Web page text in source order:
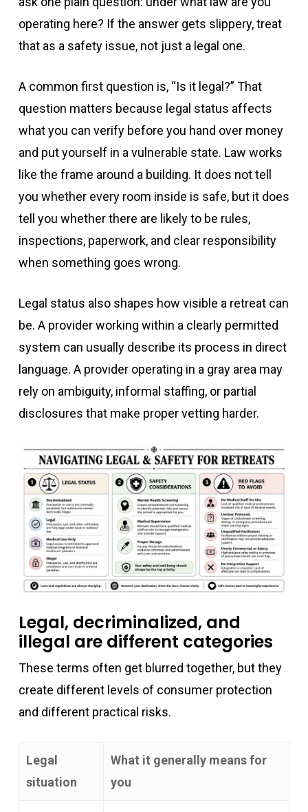
operating here? If the answer gets slippery, treat
that as a safety issue, not just a legal one.
A common first question is, “Is it legal?” That
question matters because legal status affects
what you can verify before you hand over money
and put yourself in a vulnerable state. Law works
like the frame around a building. It does not tell
you whether every room inside is safe, but it does
tell you whether there are likely to be rules,
inspections, paperwork, and clear responsibility
when something goes wrong.
Legal status also shapes how visible a retreat can
be. A provider working within a clearly permitted
system can usually describe its process in direct
language. A provider operating in a gray area may
rely on ambiguity, informal staffing, or partial
disclosures that make proper vetting harder.
Legal, decriminalized, and
illegal are different categories
These terms often get blurred together, but they
create different levels of consumer protection
and different practical risks.
Legal
situation
What it generally means for
you